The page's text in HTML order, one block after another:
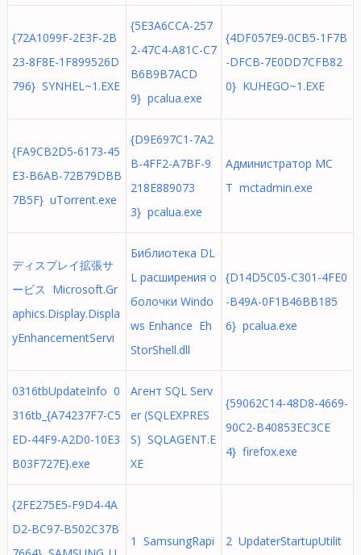
{72A1099F-2E3F-2B
23-8F8E-1F899526D
796} SYNHEL~1.EXE
{5E3A6CCA-257
2-47C4-A81C-C7
B6B9B7ACD
9} pcalua.exe
{4DF057E9-0CB5-1F7B
-DFCB-7E0DD7CFB82
0} KUHEGO~1.EXE
{FA9CB2D5-6173-45
E3-B6AB-72B79DBB
7B5F} uTorrent.exe
{D9E697C1-7A2
B-4FF2-A7BF-9
218E889073
3} pcalua.exe
Администратор MC
T mctadmin.exe
ディスプレイ拡張サ
ービス Microsoft.Gr
aphics.Display.Displa
yEnhancementServi
Библиотека DL
L расширения о
болочки Windo
ws Enhance Eh
StorShell.dll
{D14D5C05-C301-4FE0
-B49A-0F1B46BB185
6} pcalua.exe
0316tbUpdateInfo 0
316tb_{A74237F7-C5
ED-44F9-A2D0-10E3
B03F727E}.exe
Агент SQL Serv
er (SQLEXPRES
S) SQLAGENT.E
XE
{59062C14-48D8-4669-
90C2-B40853EC3CE
4} firefox.exe
{2FE275E5-F9D4-4A
D2-BC97-B502C37B
1 SamsungRapi
2 UpdaterStartupUtilit